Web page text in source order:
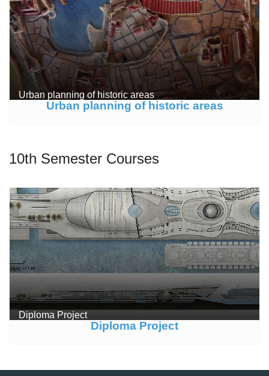
Urban planning of historic areas
Urban planning of historic areas
10th Semester Courses
Diploma Project
Diploma Project